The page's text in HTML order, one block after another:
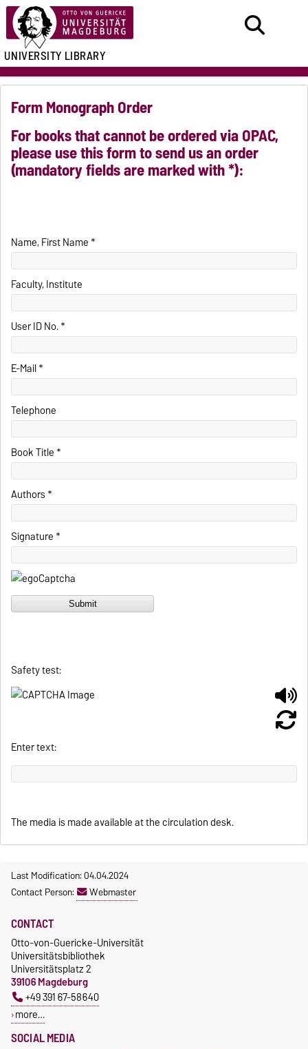
UNIVERSITY LIBRARY
Form Monograph Order
For books that cannot be ordered via OPAC,
please use this form to send us an order
(mandatory fields are marked with *):
Name, First Name *
Faculty, Institute
User ID No. *
E-Mail *
Telephone
Book Title *
Authors *
Signature *
Safety test:
Enter text:
The media is made available at the circulation desk.
Last Modification: 04.04.2024
Contact Person:
Webmaster
SOCIAL MEDIA
CONTACT
Otto-von-Guericke-Universität
Universitätsbibliothek
Universitätsplatz 2
39106 Magdeburg
+49 391 67-58640
more…